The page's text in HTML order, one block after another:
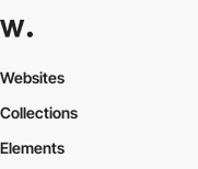
Websites
Collections
Elements